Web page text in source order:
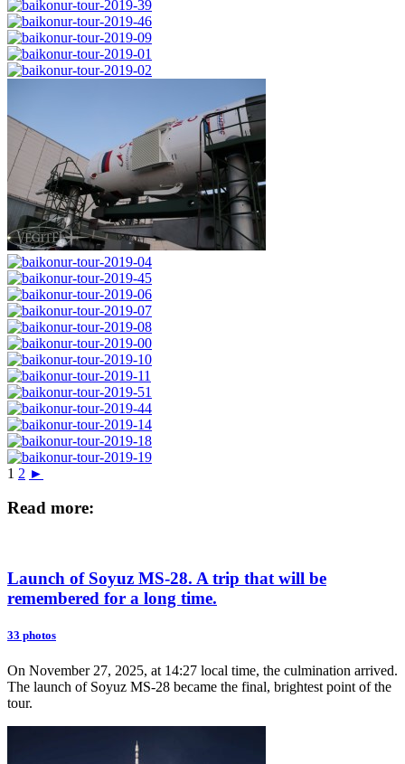
1 2 ►
Read more:
Launch of Soyuz MS-28. A trip that will be
remembered for a long time.
33 photos
On November 27, 2025, at 14:27 local time, the culmination arrived.
The launch of Soyuz MS-28 became the final, brightest point of the
tour.